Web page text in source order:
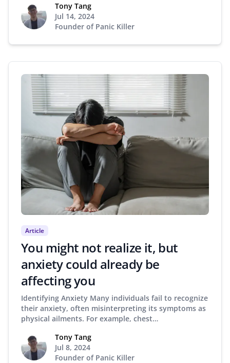
Tony Tang
Jul 14, 2024
Founder of Panic Killer
Article
You might not realize it, but
anxiety could already be
affecting you
Identifying Anxiety Many individuals fail to recognize
their anxiety, often misinterpreting its symptoms as
physical ailments. For example, chest…
Tony Tang
Jul 8, 2024
Founder of Panic Killer